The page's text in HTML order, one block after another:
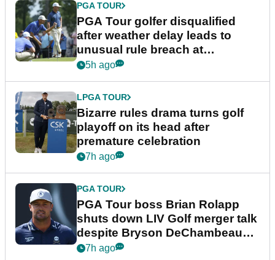
PGA TOUR
PGA Tour golfer disqualified
after weather delay leads to
unusual rule breach at
Wyndham Championship
5h ago
LPGA TOUR
Bizarre rules drama turns golf
playoff on its head after
premature celebration
7h ago
PGA TOUR
PGA Tour boss Brian Rolapp
shuts down LIV Golf merger talk
despite Bryson DeChambeau
plea
7h ago